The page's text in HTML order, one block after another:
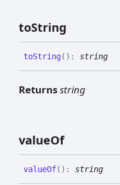
toString
toString( ) : string
Returnsstring
valueOf
valueOf( ) : string